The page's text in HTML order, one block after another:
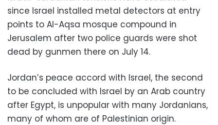
since Israel installed metal detectors at entry
points to Al-Aqsa mosque compound in
Jerusalem after two police guards were shot
dead by gunmen there on July 14.
Jordan’s peace accord with Israel, the second
to be concluded with Israel by an Arab country
after Egypt, is unpopular with many Jordanians,
many of whom are of Palestinian origin.